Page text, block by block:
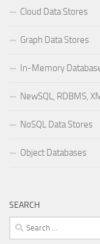
Cloud Data Stores
Graph Data Stores
In-Memory
NewSQL, RDBMS,
NoSQL Data Stores
Object Databases
SEARCH
Search
for: